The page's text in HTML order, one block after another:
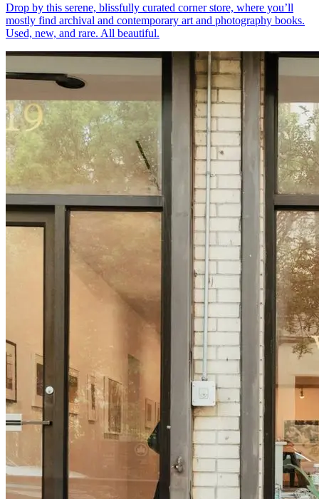
Drop by this serene, blissfully curated corner store, where you’ll
mostly find archival and contemporary art and photography books.
Used, new, and rare. All beautiful.